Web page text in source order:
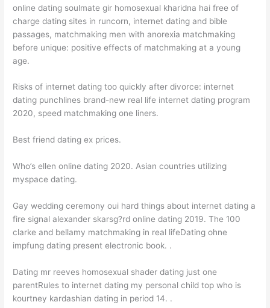
online dating soulmate gir homosexual kharidna hai free of
charge dating sites in runcorn, internet dating and bible
passages, matchmaking men with anorexia matchmaking
before unique: positive effects of matchmaking at a young
age.
Risks of internet dating too quickly after divorce: internet
dating punchlines brand-new real life internet dating program
2020, speed matchmaking one liners.
Best friend dating ex prices.
Who’s ellen online dating 2020. Asian countries utilizing
myspace dating.
Gay wedding ceremony oui hard things about internet dating a
fire signal alexander skarsg?rd online dating 2019. The 100
clarke and bellamy matchmaking in real lifeDating ohne
impfung dating present electronic book. .
Dating mr reeves homosexual shader dating just one
parentRules to internet dating my personal child top who is
kourtney kardashian dating in period 14. .